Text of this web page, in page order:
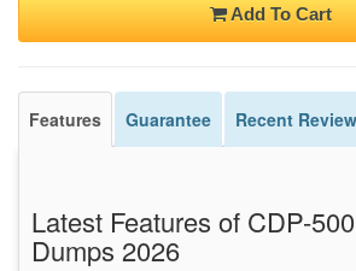
Add To Cart
Features Guarantee Recent
Latest Features of CDP-
Dumps 2026